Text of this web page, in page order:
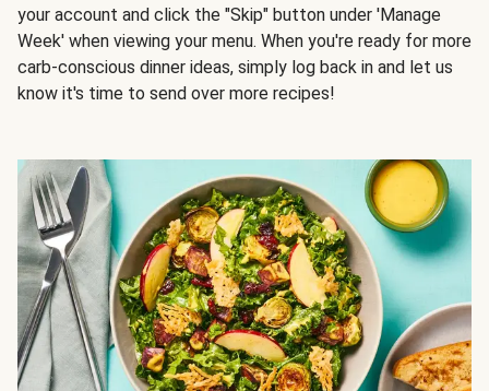
your account and click the "Skip" button under 'Manage
Week' when viewing your menu. When you're ready for more
carb-conscious dinner ideas, simply log back in and let us
know it's time to send over more recipes!